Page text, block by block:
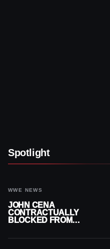
Spotlight
WWE NEWS
JOHN CENA
CONTRACTUALLY
BLOCKED FROM